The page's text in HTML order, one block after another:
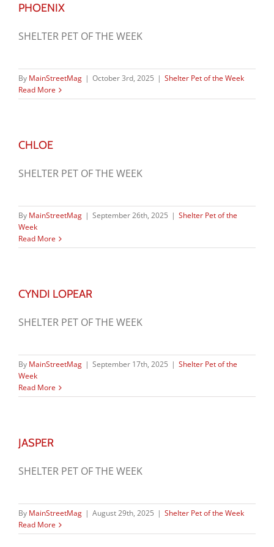
PHOENIX
SHELTER PET OF THE WEEK
By MainStreetMag | October 3rd, 2025 | Shelter Pet of the Week
Read More
CHLOE
SHELTER PET OF THE WEEK
By MainStreetMag | September 26th, 2025 | Shelter Pet of the
Week
Read More
CYNDI LOPEAR
SHELTER PET OF THE WEEK
By MainStreetMag | September 17th, 2025 | Shelter Pet of the
Week
Read More
JASPER
SHELTER PET OF THE WEEK
By MainStreetMag | August 29th, 2025 | Shelter Pet of the Week
Read More